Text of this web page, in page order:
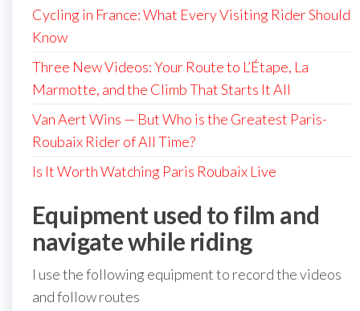
Cycling in France: What Every Visiting Rider Should
Know
Three New Videos: Your Route to L’Étape, La
Marmotte, and the Climb That Starts It All
Van Aert Wins — But Who is the Greatest Paris-
Roubaix Rider of All Time?
Is It Worth Watching Paris Roubaix Live
Equipment used to film and
navigate while riding
I use the following equipment to record the videos
and follow routes